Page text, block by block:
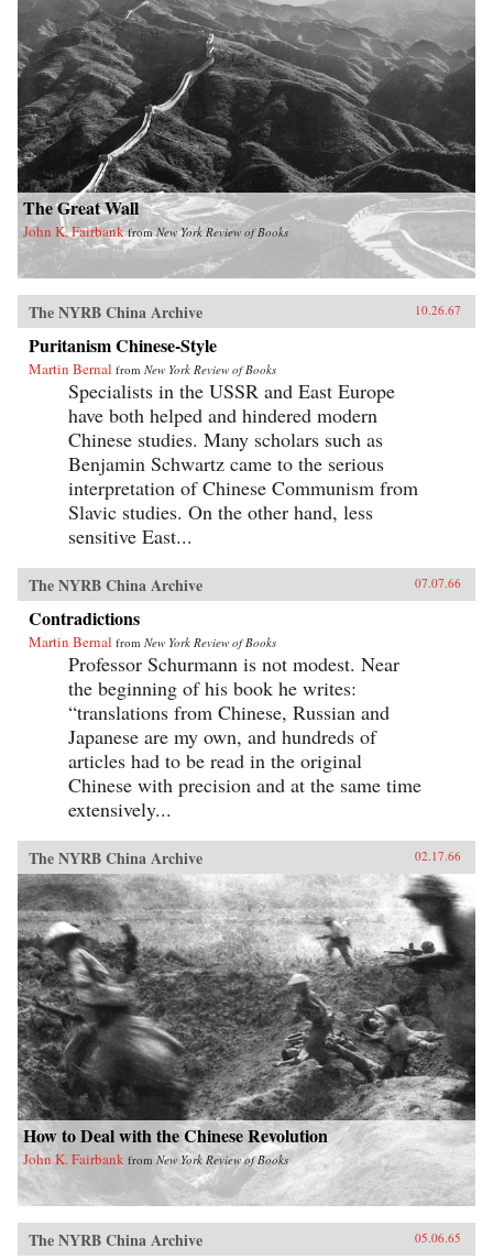
The Great Wall
John K. Fairbank fromNew York Review of Books
The NYRB China Archive 10.26.67
Puritanism Chinese-Style
Martin Bernal from New York Review of Books
Specialists in the USSR and East Europe
have both helped and hindered modern
Chinese studies. Many scholars such as
Benjamin Schwartz came to the serious
interpretation of Chinese Communism from
Slavic studies. On the other hand, less
sensitive East...
The NYRB China Archive 07.07.66
Contradictions
Martin Bernal from New York Review of Books
Professor Schurmann is not modest. Near
the beginning of his book he writes:
“translations from Chinese, Russian and
Japanese are my own, and hundreds of
articles had to be read in the original
Chinese with precision and at the same time
extensively...
The NYRB China Archive 02.17.66
How to Deal with the Chinese Revolution
John K. Fairbank from New York Review of Books
The NYRB China Archive 05.06.65